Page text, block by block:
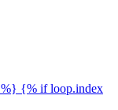
{% if loop.index